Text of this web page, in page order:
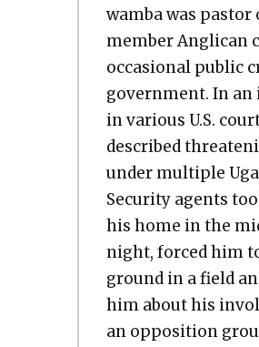
wam­ba was pas­tor
mem­ber Angli­can
occa­sion­al pub­lic
gov­ern­ment. In an
in var­i­ous U.S.
described
under mul­ti­ple
Secu­ri­ty agents
his home in the
night, forced him
ground in a field
him about his
an oppo­si­tion